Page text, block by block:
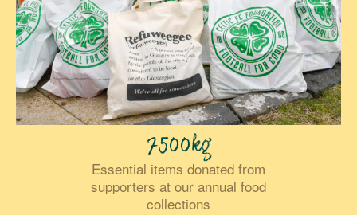
7500kg
Essential items donated from
supporters at our annual food
collections